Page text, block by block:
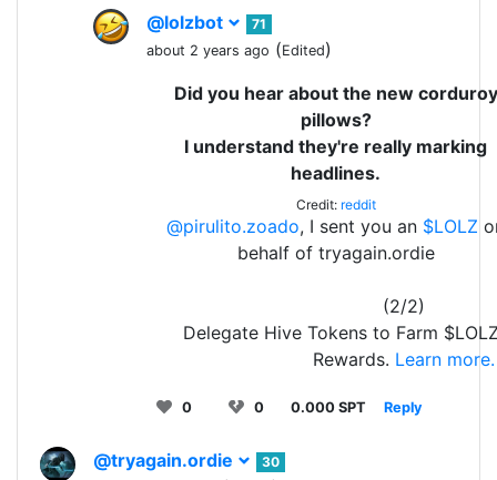
@lolzbot
71
about 2 years ago (Edited)
Did you hear about the new corduroy
pillows?
I understand they're really marking
headlines.
Credit: reddit
@pirulito.zoado, I sent you an $LOLZ
behalf of tryagain.ordie
(2/2)
Delegate Hive Tokens to Farm
Rewards. Learn more.
0 0 0.000 SPT Reply
@tryagain.ordie
30